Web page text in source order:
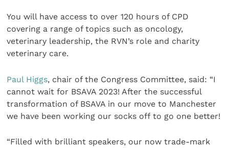
You will have access to over 120 hours of CPD
covering a range of topics such as oncology,
veterinary leadership, the RVN’s role and charity
veterinary care.
Paul Higgs, chair of the Congress Committee, said: “I
cannot wait for BSAVA 2023! After the successful
transformation of BSAVA in our move to Manchester
we have been working our socks off to go one better!
“Filled with brilliant speakers, our now trade-mark